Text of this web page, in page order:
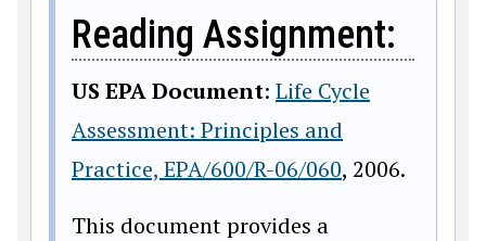
Reading Assignment:
US EPA Document: Life Cycle
Assessment: Principles and
Practice, EPA/600/R-06/060, 2006.
This document provides a